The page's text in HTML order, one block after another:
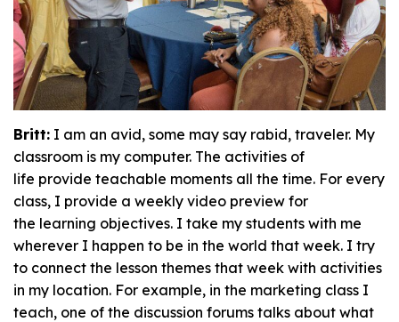
Britt: I am an avid, some may say rabid, traveler. My
classroom is my computer. The activities of
life provide teachable moments all the time. For every
class, I provide a weekly video preview for
the learning objectives. I take my students with me
wherever I happen to be in the world that week. I try
to connect the lesson themes that week with activities
in my location. For example, in the marketing class I
teach, one of the discussion forums talks about what